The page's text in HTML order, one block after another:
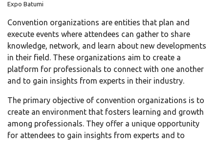
Expo Batumi
Convention organizations are entities that plan and
execute events where attendees can gather to share
knowledge, network, and learn about new developments
in their field. These organizations aim to create a
platform for professionals to connect with one another
and to gain insights from experts in their industry.
The primary objective of convention organizations is to
create an environment that fosters learning and growth
among professionals. They offer a unique opportunity
for attendees to gain insights from experts and to